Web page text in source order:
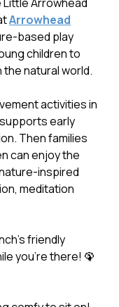
Arrowhead
based play
children to
natural world.
activities in
early
Then families
can enjoy the
nature-inspired
meditation
friendly
you’re there! 🦚